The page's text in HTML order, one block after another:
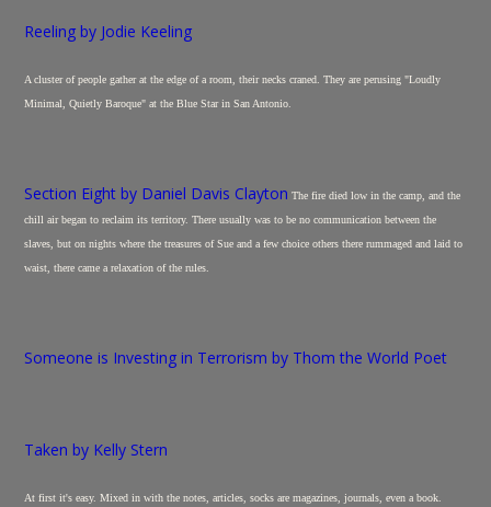
Reeling by Jodie Keeling
A cluster of people gather at the edge of a room, their necks craned. They are perusing "Loudly
Minimal, Quietly Baroque" at the Blue Star in San Antonio.
Section Eight by Daniel Davis Clayton The fire died low in the camp, and the
chill air began to reclaim its territory. There usually was to be no communication between the
slaves, but on nights where the treasures of Sue and a few choice others there rummaged and laid to
waist, there came a relaxation of the rules.
Someone is Investing in Terrorism by Thom the World Poet
Taken by Kelly Stern
At first it's easy. Mixed in with the notes, articles, socks are magazines, journals, even a book.